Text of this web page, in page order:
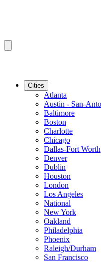
Cities
Atlanta
Austin - San-
Baltimore
Boston
Charlotte
Chicago
Dallas-Fort Worth
Denver
Dublin
Houston
London
Los Angeles
National
New York
Oakland
Philadelphia
Phoenix
Raleigh/Durham
San Francisco